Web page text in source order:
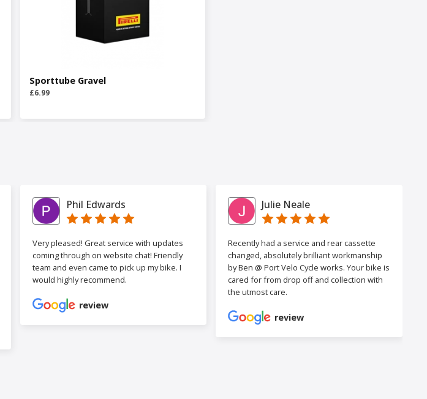
Sporttube Gravel
£6.99
Phil Edwards
Very pleased! Great service with updates
coming through on website chat! Friendly
team and even came to pick up my bike. I
would highly recommend.
review
Julie Neale
Recently had a service and rear cassette
changed, absolutely brilliant workmanship
by Ben @ Port Velo Cycle works. Your bike is
cared for from drop off and collection with
the utmost care.
review